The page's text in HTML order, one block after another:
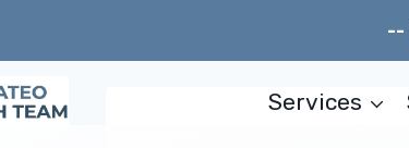
--
Services